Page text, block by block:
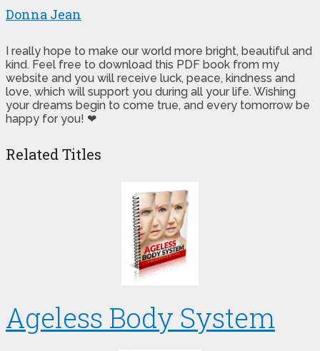
Donna Jean
I really hope to make our world more bright, beautiful and
kind. Feel free to download this PDF book from my
website and you will receive luck, peace, kindness and
love, which will support you during all your life. Wishing
your dreams begin to come true, and every tomorrow be
happy for you! ❤
Related Titles
Ageless Body System